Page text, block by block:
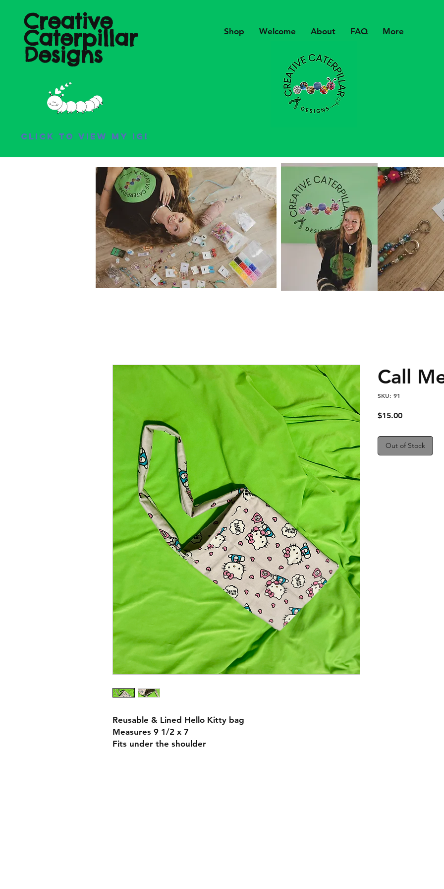
Creative
Caterpillar
Designs
Click to view my IG!
Shop Welcome About FAQ More
Reusable & Lined Hello Kitty bag
Measures 9 1/2 x 7
Fits under the shoulder
Call
SKU: 91
$15.00Price
Out of Stock